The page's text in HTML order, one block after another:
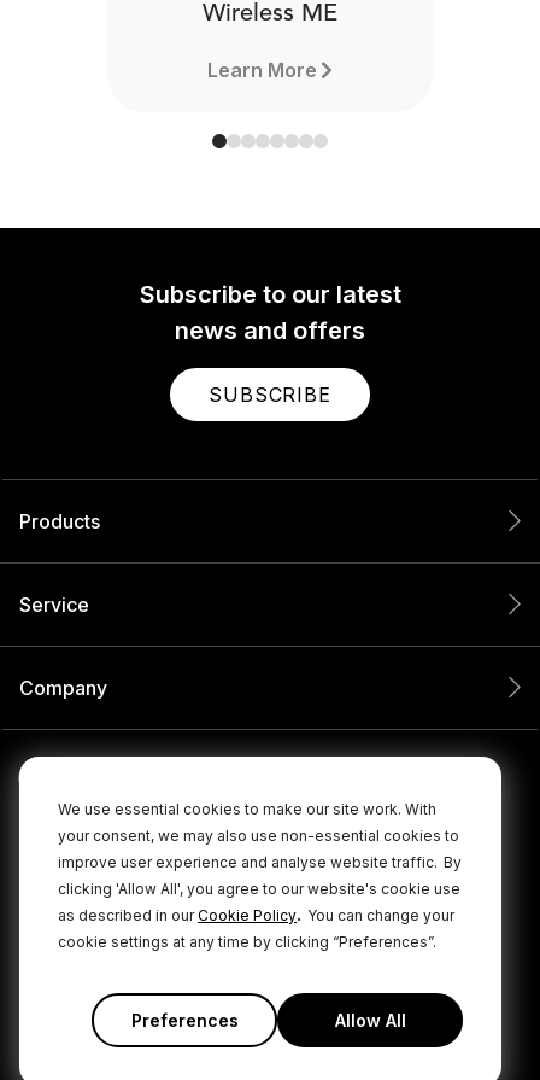
We use essential cookies to make our site work. With
your consent, we may also use non-essential cookies to
improve user experience and analyse website traffic. By
clicking 'Allow All', you agree to our website's cookie use
as described in ourCookie Policy. You can change your
cookie settings at any time by clicking “Preferences”.
Preferences Allow All
Wireless ME
Learn More
Subscribe to our latest
news and offers
SUBSCRIBE
Products
Service
Company
© 2026 RØDE All Rights Reserved.
Privacy Policy Terms & Conditions Cookie Policy